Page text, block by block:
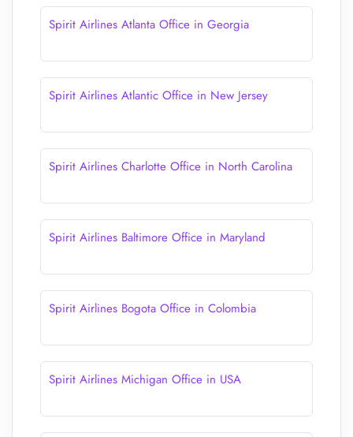
Spirit Airlines Atlanta Office in Georgia
Spirit Airlines Atlantic Office in New Jersey
Spirit Airlines Charlotte Office in North Carolina
Spirit Airlines Baltimore Office in Maryland
Spirit Airlines Bogota Office in Colombia
Spirit Airlines Michigan Office in USA